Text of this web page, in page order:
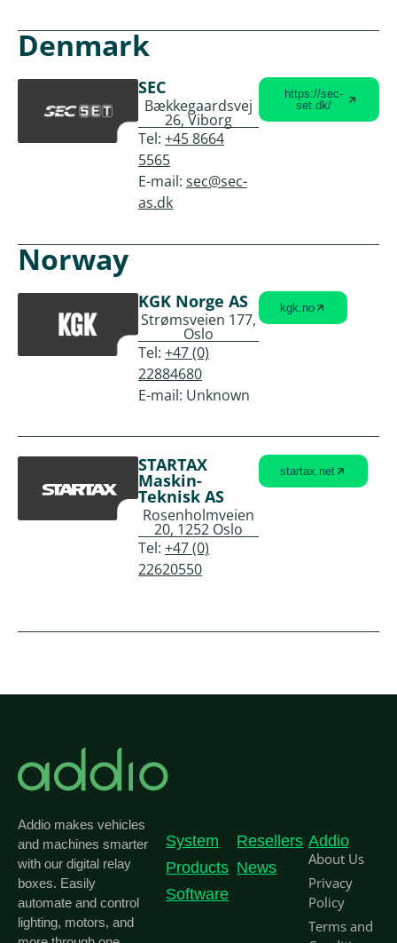
Denmark
SEC
Bækkegaardsvej
26, Viborg
Tel: +45 8664
5565
E-mail: sec@sec-
as.dk
https://sec-
set.dk/
Norway
KGK Norge AS
Strømsveien 177,
Oslo
Tel: +47 (0)
22884680
E-mail: Unknown
kgk.no
STARTAX
Maskin-
Teknisk AS
Rosenholmveien
20, 1252 Oslo
Tel: +47 (0)
22620550
startax.net
Addio makes vehicles
and machines smarter
with our digital relay
boxes. Easily
automate and control
lighting, motors, and
System
Products
Software
Resellers
News
Addio
About Us
Privacy
Policy
Terms and